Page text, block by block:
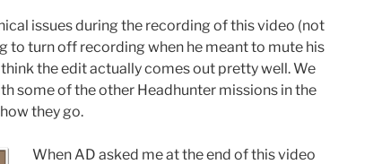
issues during the recording of this video (not
to turn off recording when he meant to mute his
the edit actually comes out pretty well. We
some of the other Headhunter missions in the
they go.
When AD asked me at the end of this video